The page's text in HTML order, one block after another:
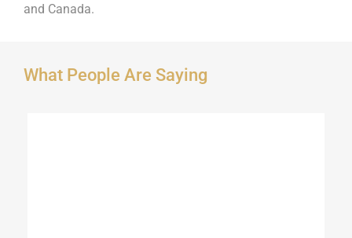
and Canada.
What People Are Saying